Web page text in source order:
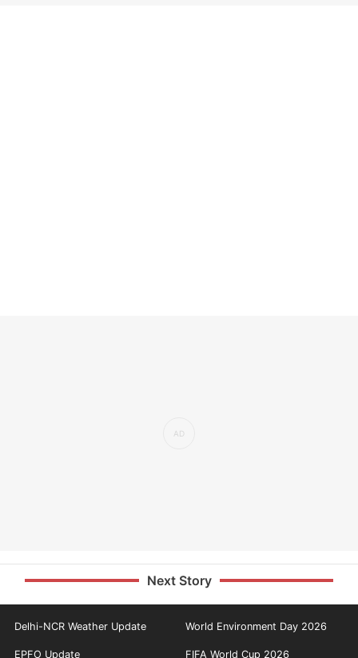
Next Story
Delhi-NCR Weather Update World Environment Day 2026
EPFO Update FIFA World Cup 2026